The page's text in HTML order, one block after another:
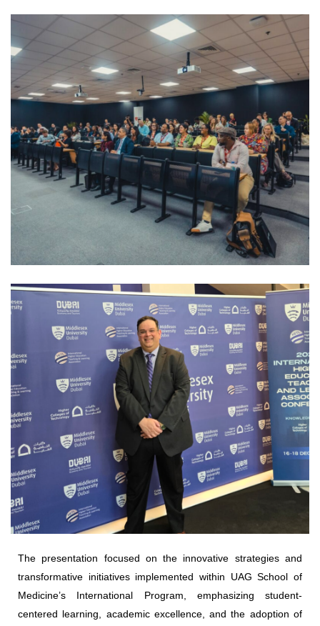
The presentation focused on the innovative strategies and
transformative initiatives implemented within UAG School of
Medicine’s International Program, emphasizing student-
centered learning, academic excellence, and the adoption of